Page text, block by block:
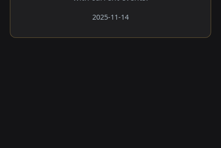
2025-11-14